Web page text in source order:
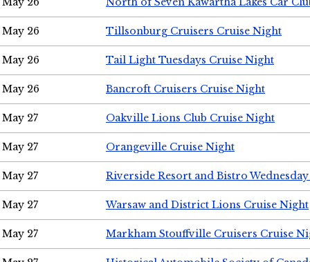
May 26 Tillsonburg Cruisers Cruise Night
May 26 Tail Light Tuesdays Cruise Night
May 26 Bancroft Cruisers Cruise Night
May 27 Oakville Lions Club Cruise Night
May 27 Orangeville Cruise Night
May 27 Riverside Resort and Bistro
May 27 Warsaw and District Lions Cruise Night
May 27 Markham Stouffville Cruisers Cruise